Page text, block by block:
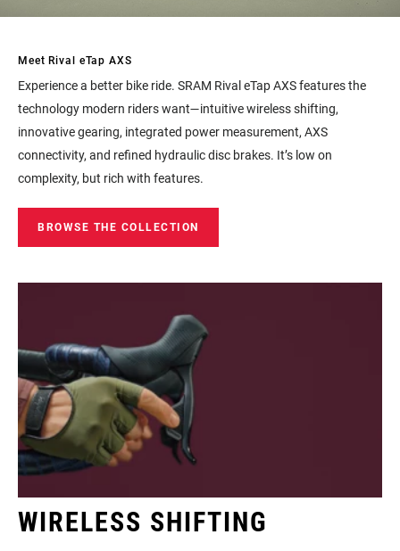
Meet Rival eTap AXS
Experience a better bike ride. SRAM Rival eTap AXS features the
technology modern riders want—intuitive wireless shifting,
innovative gearing, integrated power measurement, AXS
connectivity, and refined hydraulic disc brakes. It’s low on
complexity, but rich with features.
BROWSE THE COLLECTION
WIRELESS SHIFTING